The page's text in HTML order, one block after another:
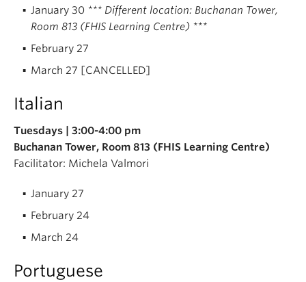
January 30 *** Different location: Buchanan Tower,
Room 813 (FHIS Learning Centre) ***
February 27
March 27 [CANCELLED]
Italian
Tuesdays | 3:00-4:00 pm
Buchanan Tower, Room 813 (FHIS Learning Centre)
Facilitator: Michela Valmori
January 27
February 24
March 24
Portuguese